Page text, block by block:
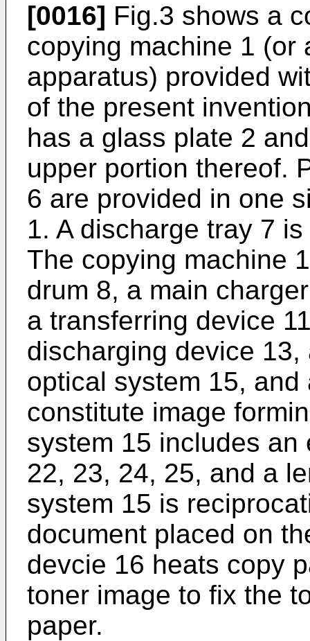
[0016] Fig.3 shows a
copying machine 1 (or
apparatus) provided
of the present
has a glass plate 2
upper portion thereof.
6 are provided in one
1. A discharge tray 7
The copying machine
drum 8, a main
a transferring device
discharging device
optical system 15,
constitute image
system 15 includes an
22, 23, 24, 25, and a
system 15 is
document placed on
devcie 16 heats copy
toner image to fix the
paper.